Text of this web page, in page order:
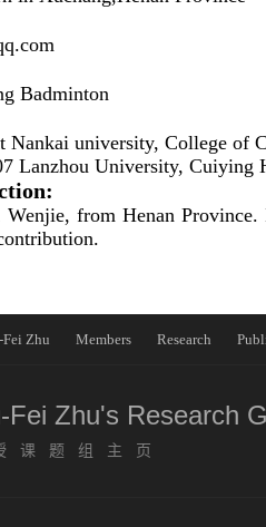
Badminton
Nankai university, College of
Lanzhou University, Cuiying
from Henan
Fei Zhu Members Research
Fei Zhu's Research
课题组主页